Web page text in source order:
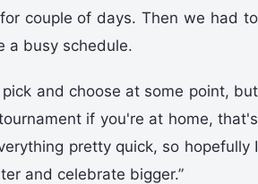
couple of days. Then we had to
a busy schedule.
pick and choose at some point, but
if you're at home, that's
pretty quick, so hopefully I
and celebrate bigger.”